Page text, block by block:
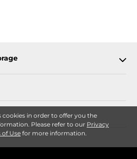
cookies in order to offer you the
Please refer to our Privacy
of Usefor more information.